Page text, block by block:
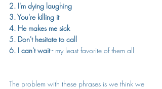
2. I'm dying laughing
3. You're killing it
4. He makes me sick
5. Don't hesitate to call
6. I can't wait - my least favorite of them all
The problem with these phrases is we think we